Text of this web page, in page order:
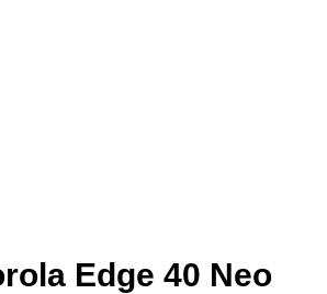
Edge 40 Neo